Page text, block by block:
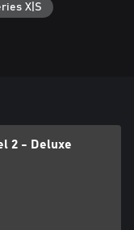
a mini-soundtrack,
(80 pages)
(15 tracks)
used during
the Managarm 1
X|S
2 - Deluxe